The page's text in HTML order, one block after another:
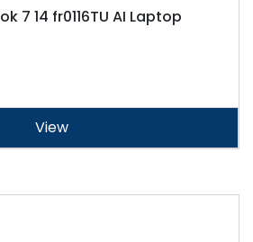
7 14 fr0116TU AI Laptop
View